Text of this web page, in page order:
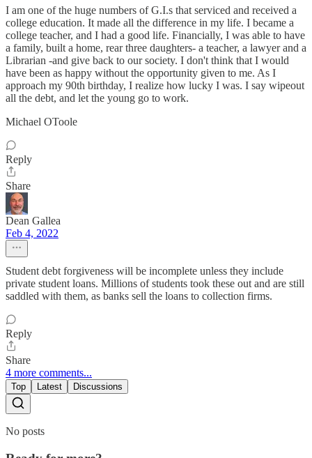
I am one of the huge numbers of G.I.s that serviced and received a
college education. It made all the difference in my life. I became a
college teacher, and I had a good life. Financially, I was able to have
a family, built a home, rear three daughters- a teacher, a lawyer and a
Librarian -and give back to our society. I don't think that I would
have been as happy without the opportunity given to me. As I
approach my 90th birthday, I realize how lucky I was. I say wipeout
all the debt, and let the young go to work.
Michael OToole
Reply
Share
Dean Gallea
Feb 4, 2022
Student debt forgiveness will be incomplete unless they include
private student loans. Millions of students took these out and are still
saddled with them, as banks sell the loans to collection firms.
Reply
Share
4 more comments...
Top Latest Discussions
No posts